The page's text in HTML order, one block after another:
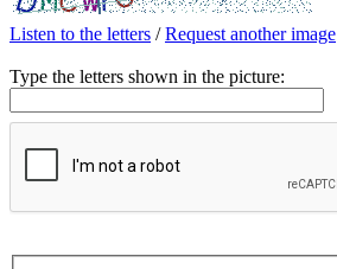
Listen to the letters /Request another image
Type the letters shown in the picture: